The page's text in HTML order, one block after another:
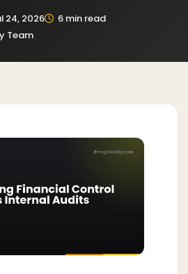
24, 2026
6 min read
Team